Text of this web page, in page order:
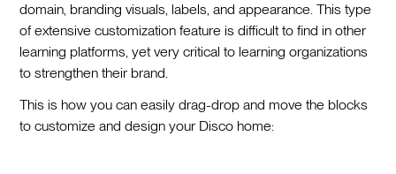
domain, branding visuals, labels, and appearance. This type
of extensive customization feature is difficult to find in other
learning platforms, yet very critical to learning organizations
to strengthen their brand.
This is how you can easily drag-drop and move the blocks
to customize and design your Disco home: